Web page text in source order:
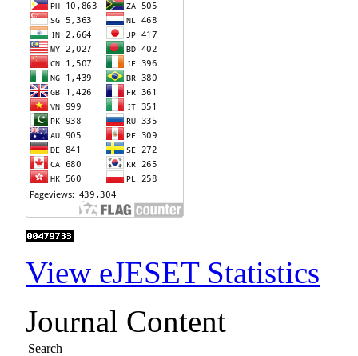
View eJESET Statistics
Journal Content
Search